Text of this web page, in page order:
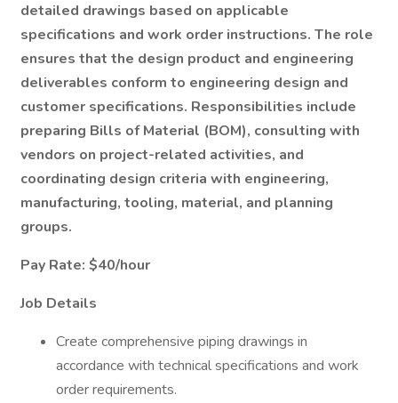
detailed drawings based on applicable
specifications and work order instructions. The role
ensures that the design product and engineering
deliverables conform to engineering design and
customer specifications. Responsibilities include
preparing Bills of Material (BOM), consulting with
vendors on project-related activities, and
coordinating design criteria with engineering,
manufacturing, tooling, material, and planning
groups.
Pay Rate: $40/hour
Job Details
Create comprehensive piping drawings in
accordance with technical specifications and work
order requirements.